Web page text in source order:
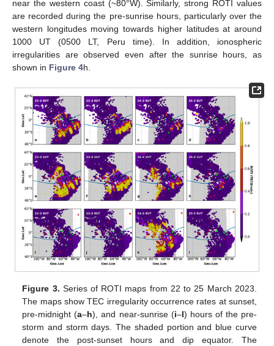
near the western coast (~80°W). Similarly, strong ROTI values
are recorded during the pre-sunrise hours, particularly over the
western longitudes moving towards higher latitudes at around
1000 UT (0500 LT, Peru time). In addition, ionospheric
irregularities are observed even after the sunrise hours, as
shown in Figure 4h.
Figure 3. Series of ROTI maps from 22 to 25 March 2023.
The maps show TEC irregularity occurrence rates at sunset,
pre-midnight (a–h), and near-sunrise (i–l) hours of the pre-
storm and storm days. The shaded portion and blue curve
denote the post-sunset hours and dip equator. The